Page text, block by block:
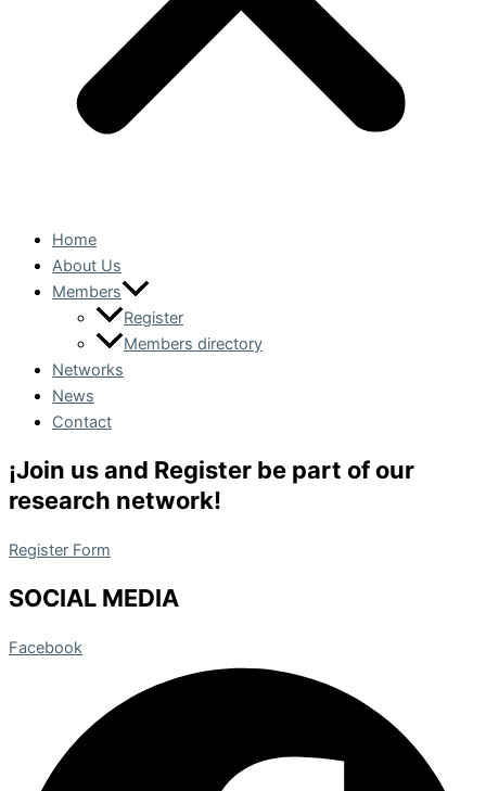
Home
About Us
Members
Register
Members directory
Networks
News
Contact
¡Join us and Register be part of our
research network!
Register Form
SOCIAL MEDIA
Facebook